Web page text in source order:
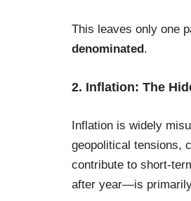
This leaves only one
denominated .
2. Inflation: The
Inflation is widely
geopolitical tensions,
contribute to short-
after year—is